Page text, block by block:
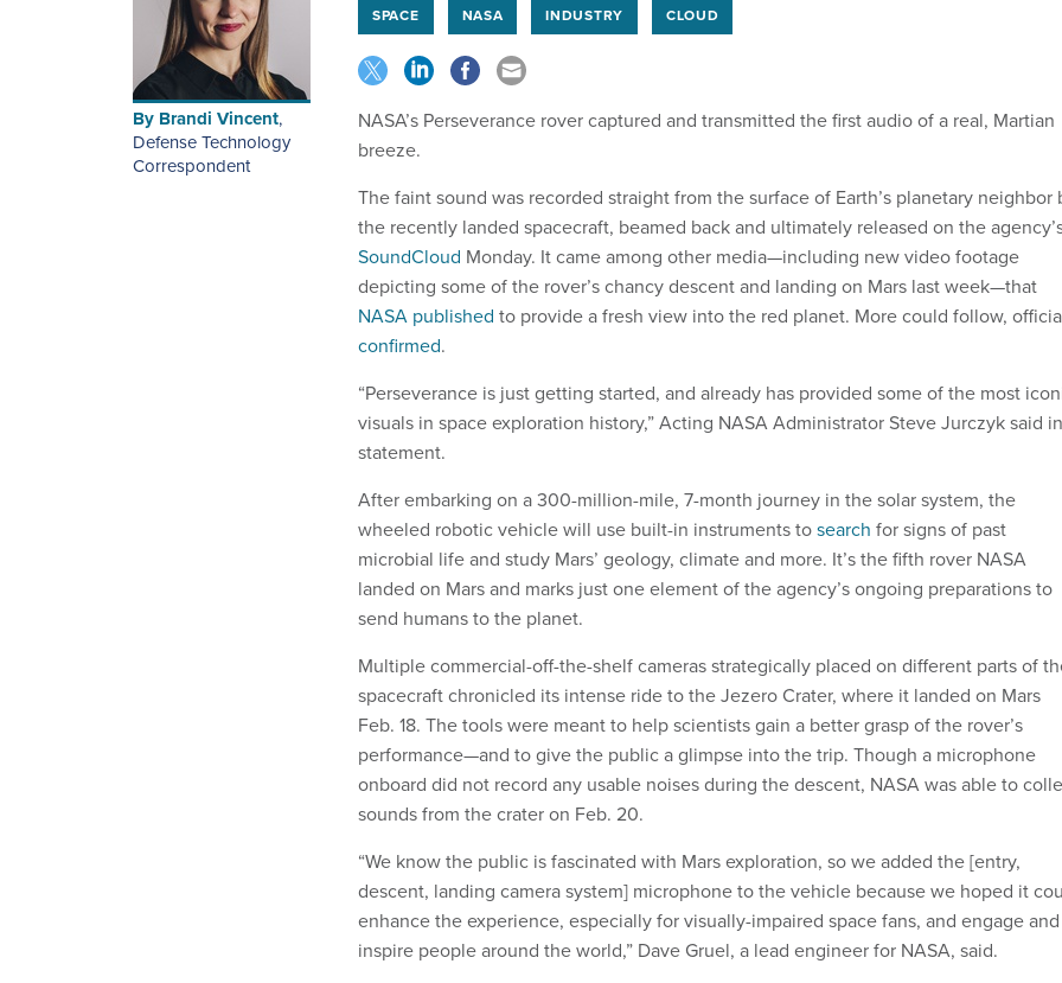
By Brandi Vincent,
Defense Technology
Correspondent
SPACE NASA INDUSTRY CLOUD
NASA’s Perseverance rover captured and transmitted the first audio of a real, Martian
breeze.
The faint sound was recorded straight from the surface of Earth’s planetary neighbor
the recently landed spacecraft, beamed back and ultimately released on the
SoundCloud Monday. It came among other media—including new video footage
depicting some of the rover’s chancy descent and landing on Mars last week—that
NASA published to provide a fresh view into the red planet. More could follow,
confirmed.
“Perseverance is just getting started, and already has provided some of the most
visuals in space exploration history,” Acting NASA Administrator Steve Jurczyk said
statement.
After embarking on a 300-million-mile, 7-month journey in the solar system, the
wheeled robotic vehicle will use built-in instruments tosearch for signs of past
microbial life and study Mars’ geology, climate and more. It’s the fifth rover NASA
landed on Mars and marks just one element of the agency’s ongoing preparations to
send humans to the planet.
Multiple commercial-off-the-shelf cameras strategically placed on different parts of
spacecraft chronicled its intense ride to the Jezero Crater, where it landed on Mars
Feb. 18. The tools were meant to help scientists gain a better grasp of the rover’s
performance—and to give the public a glimpse into the trip. Though a microphone
onboard did not record any usable noises during the descent, NASA was able to
sounds from the crater on Feb. 20.
“We know the public is fascinated with Mars exploration, so we added the [entry,
descent, landing camera system] microphone to the vehicle because we hoped it
enhance the experience, especially for visually-impaired space fans, and engage and
inspire people around the world,” Dave Gruel, a lead engineer for NASA, said.